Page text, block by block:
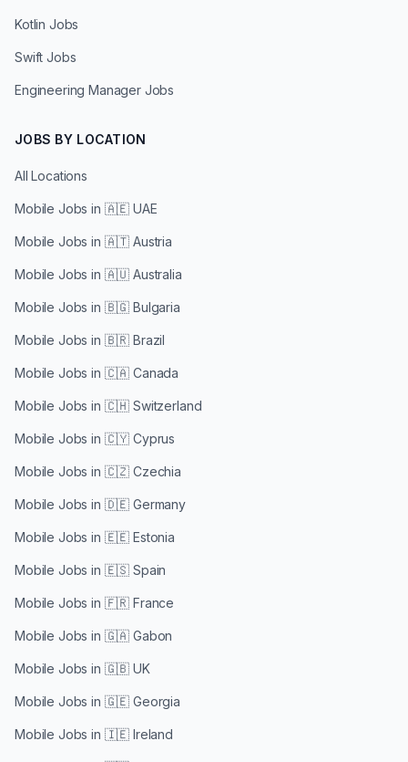
Kotlin Jobs
Swift Jobs
Engineering Manager Jobs
JOBS BY LOCATION
All Locations
Mobile Jobs in 🇦🇪 UAE
Mobile Jobs in 🇦🇹 Austria
Mobile Jobs in 🇦🇺 Australia
Mobile Jobs in 🇧🇬 Bulgaria
Mobile Jobs in 🇧🇷 Brazil
Mobile Jobs in 🇨🇦 Canada
Mobile Jobs in 🇨🇭 Switzerland
Mobile Jobs in 🇨🇾 Cyprus
Mobile Jobs in 🇨🇿 Czechia
Mobile Jobs in 🇩🇪 Germany
Mobile Jobs in 🇪🇪 Estonia
Mobile Jobs in 🇪🇸 Spain
Mobile Jobs in 🇫🇷 France
Mobile Jobs in 🇬🇦 Gabon
Mobile Jobs in 🇬🇧 UK
Mobile Jobs in 🇬🇪 Georgia
Mobile Jobs in 🇮🇪 Ireland